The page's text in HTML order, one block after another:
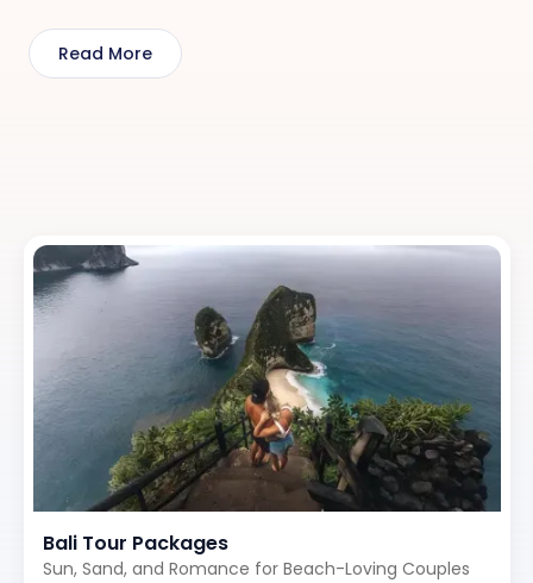
and joyful. From lantern-lit evenings to luxurious cruise
surprises, Vietnam creates a perfect birthday mood.
With a Vietnam tour package for birthdays, 30 Sundays
Read More
Bali Tour Packages
Sun, Sand, and Romance for Beach-Loving Couples